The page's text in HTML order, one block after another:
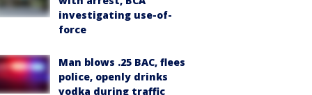
investigating use-of-
force
Man blows .25 BAC, flees
police, openly drinks
vodka during traffic